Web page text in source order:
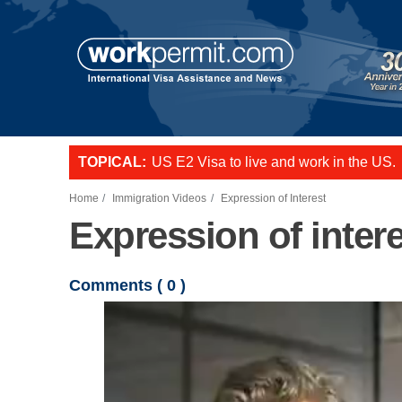
Skip to main content
TOPICAL: US E2 Visa to live and work in the US.
Home Immigration Videos Expression of Interest
Expression of
Comments ( 0 )